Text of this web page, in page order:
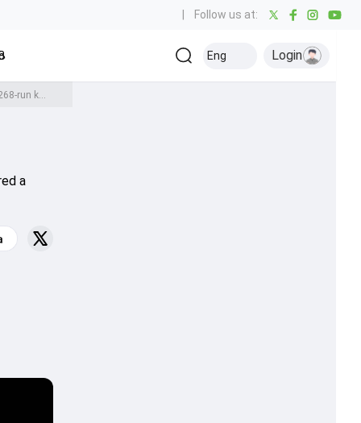
Follow us at:
Kabaddi Olympics Others
Eng Login
Meghalaya captain Kishan Lyngdoh creates history with 43 fours in mammoth 268-run knock against Arunachal Pradesh in Ranji Trophy
a